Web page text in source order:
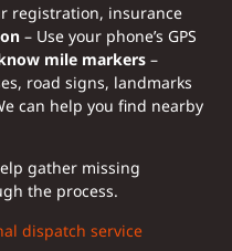
registration, insurance
– Use your phone’s GPS
mile markers –
road signs, landmarks
can help you find nearby
gather missing
the process.
dispatch service